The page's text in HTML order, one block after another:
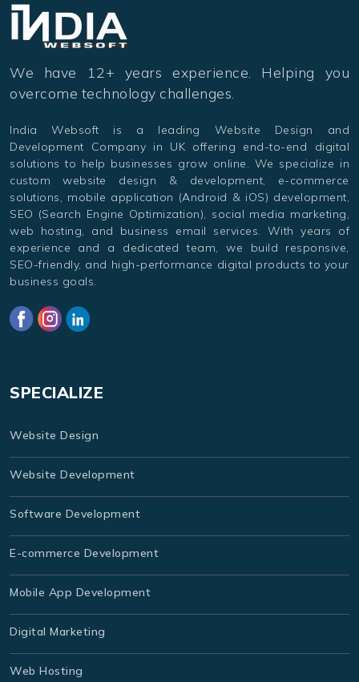
We have 12+ years experience. Helping you
overcome technology challenges.
India Websoft is a leading Website Design and
Development Company in UK offering end-to-end digital
solutions to help businesses grow online. We specialize in
custom website design & development, e-commerce
solutions, mobile application (Android & iOS) development,
SEO (Search Engine Optimization), social media marketing,
web hosting, and business email services. With years of
experience and a dedicated team, we build responsive,
SEO-friendly, and high-performance digital products to your
business goals.
SPECIALIZE
Website Design
Website Development
Software Development
E-commerce Development
Mobile App Development
Digital Marketing
Web Hosting